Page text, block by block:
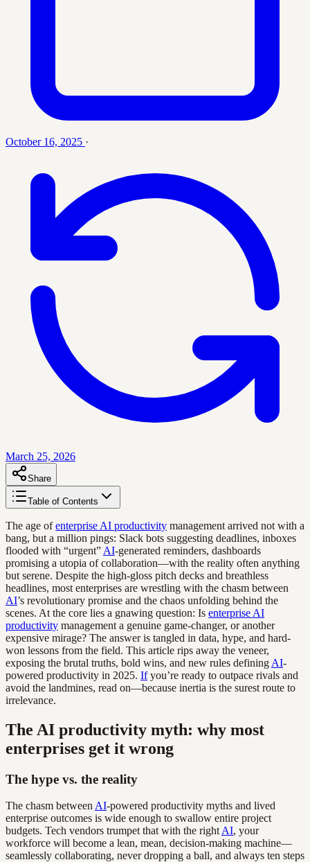
October 16, 2025 ·
March 25, 2026
Share
Table of Contents
The age ofenterprise AI productivity management arrived not with a
bang, but a million pings: Slack bots suggesting deadlines, inboxes
flooded with “urgent” AI-generated reminders, dashboards
promising a utopia of collaboration—with the reality often anything
but serene. Despite the high-gloss pitch decks and breathless
headlines, most enterprises are wrestling with the chasm between
AI’s revolutionary promise and the chaos unfolding behind the
scenes. At the core lies a gnawing question: Is enterprise AI
productivity management a genuine game-changer, or another
expensive mirage? The answer is tangled in data, hype, and hard-
won lessons from the field. This article rips away the veneer,
exposing the brutal truths, bold wins, and new rules defining AI-
powered productivity in 2025. Ifyou’re ready to outpace rivals and
avoid the landmines, read on—because inertia is the surest route to
irrelevance.
The AI productivity myth: why most
enterprises get it wrong
The hype vs. the reality
The chasm between AI-powered productivity myths and lived
enterprise outcomes is wide enough to swallow entire project
budgets. Tech vendors trumpet that with the right AI, your
workforce will become a lean, mean, decision-making machine—
seamlessly collaborating, never dropping a ball, and always ten steps